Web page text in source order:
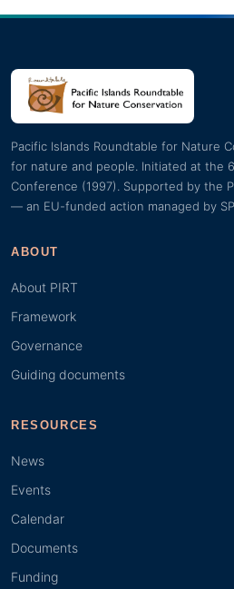
Pacific Islands Roundtable for Nature
for nature and people. Initiated at the
Conference (1997). Supported by the
— an EU-funded action managed by
ABOUT
About PIRT
Framework
Governance
Guiding documents
RESOURCES
News
Events
Calendar
Documents
Funding